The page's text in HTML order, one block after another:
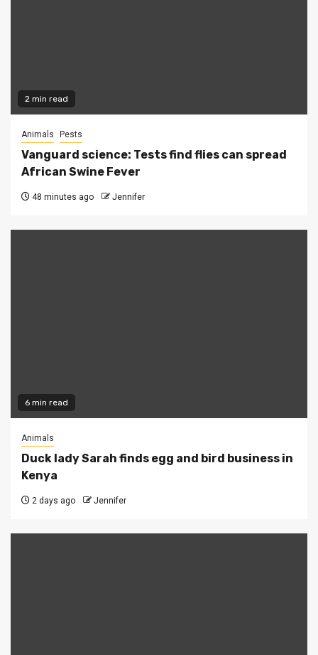
2 min read
Animals Pests
Vanguard science: Tests find flies can spread
African Swine Fever
48 minutes ago Jennifer
6 min read
Animals
Duck lady Sarah finds egg and bird business in
Kenya
2 days ago Jennifer